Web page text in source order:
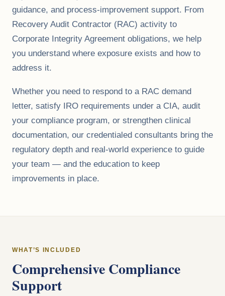
guidance, and process-improvement support. From
Recovery Audit Contractor (RAC) activity to
Corporate Integrity Agreement obligations, we help
you understand where exposure exists and how to
address it.
Whether you need to respond to a RAC demand
letter, satisfy IRO requirements under a CIA, audit
your compliance program, or strengthen clinical
documentation, our credentialed consultants bring the
regulatory depth and real-world experience to guide
your team — and the education to keep
improvements in place.
WHAT’S INCLUDED
Comprehensive Compliance
Support